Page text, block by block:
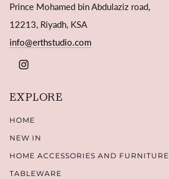
Prince Mohamed bin Abdulaziz road,
12213, Riyadh, KSA
info@erthstudio.com
INSTAGRAM
EXPLORE
HOME
NEW IN
HOME ACCESSORIES AND FURNITURE
TABLEWARE